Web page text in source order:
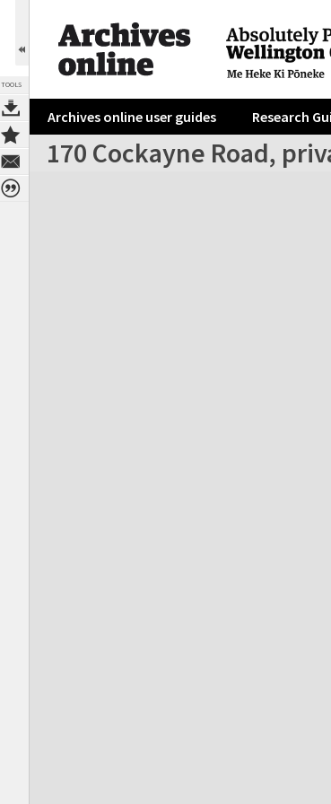
TOOLS
Archives online user guides Research
170 Cockayne Road,
Expand/collapse